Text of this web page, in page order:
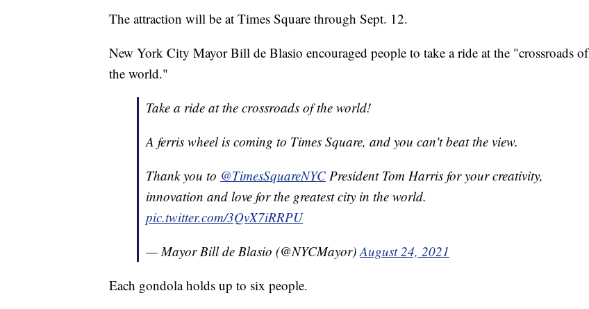
The attraction will be at Times Square through Sept. 12.
New York City Mayor Bill de Blasio encouraged people to take a ride at the "crossroads of
the world."
Take a ride at the crossroads of the world!
A ferris wheel is coming to Times Square, and you can't beat the view.
Thank you to @TimesSquareNYC President Tom Harris for your creativity,
innovation and love for the greatest city in the world.
pic.twitter.com/3QvX7iRRPU
— Mayor Bill de Blasio (@NYCMayor)August 24, 2021
Each gondola holds up to six people.